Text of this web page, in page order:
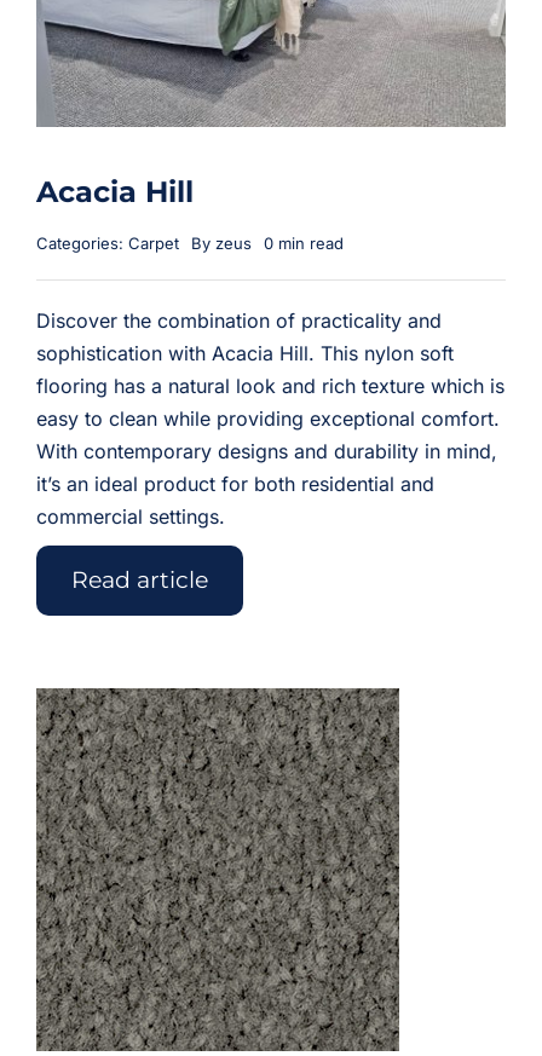
Acacia Hill
Categories: Carpet By zeus 0 min read
Discover the combination of practicality and
sophistication with Acacia Hill. This nylon soft
flooring has a natural look and rich texture which is
easy to clean while providing exceptional comfort.
With contemporary designs and durability in mind,
it’s an ideal product for both residential and
commercial settings.
Read article